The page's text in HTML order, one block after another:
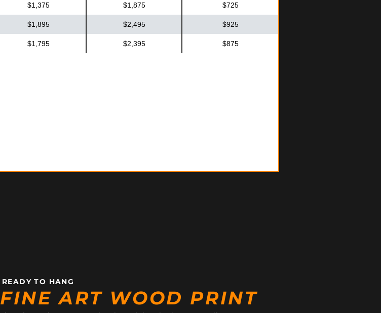
$1,375 $1,875 $725
$1,895 $2,495 $925
$1,795 $2,395 $875
READY TO HANG
FINE ART WOOD PRINT